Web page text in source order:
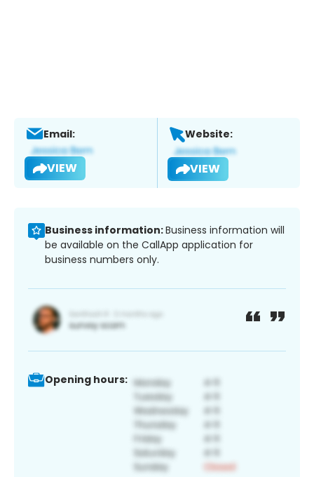
Email:
VIEW
Website:
VIEW
Business information:Business information will
be available on the CallApp application for
business numbers only.
Opening hours: